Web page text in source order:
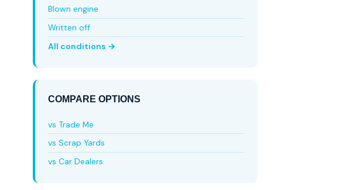
Blown engine
Written off
All conditions →
COMPARE OPTIONS
vs Trade Me
vs Scrap Yards
vs Car Dealers